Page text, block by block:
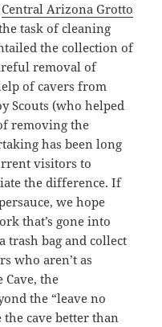
Central Arizona Grotto
task of cleaning
the collection of
removal of
of cavers from
Scouts (who helped
removing the
has been long
visitors to
the difference. If
we hope
that’s gone into
trash bag and collect
who aren’t as
the
the “leave no
the cave better than